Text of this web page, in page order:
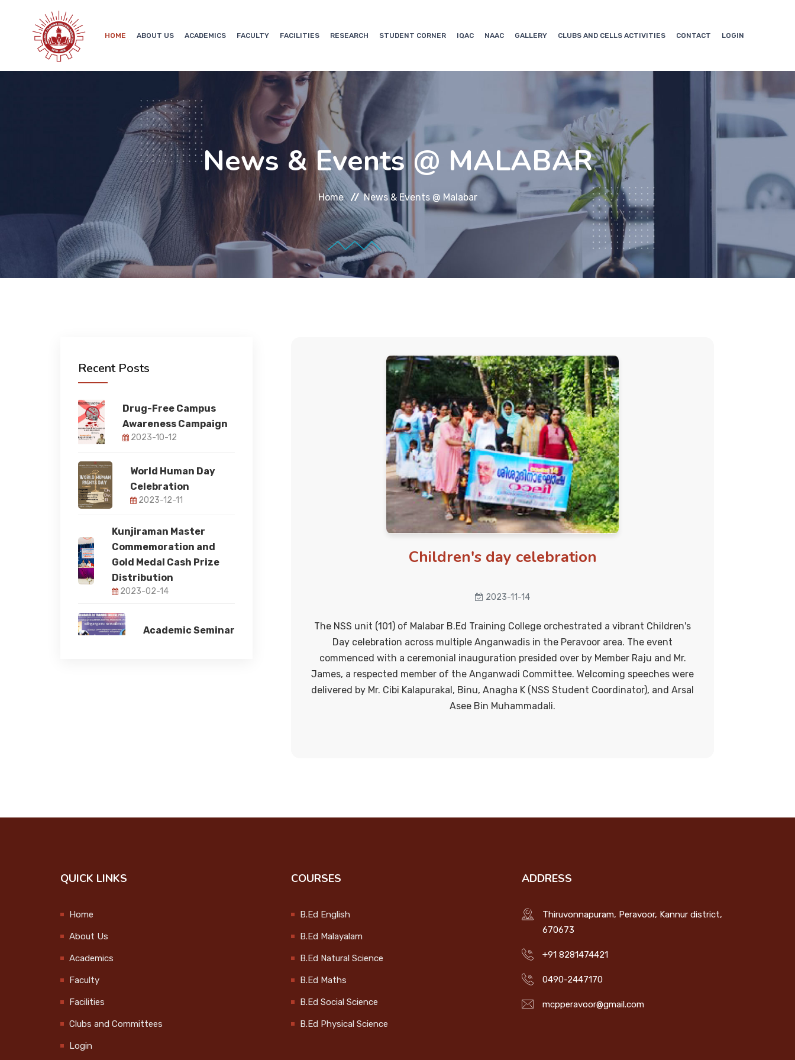
HOME ABOUT US ACADEMICS FACULTY FACILITIES RESEARCH STUDENT CORNER IQAC NAAC GALLERY CLUBS AND CELLS ACTIVITIES CONTACT LOGIN
News & Events @ MALABAR
Home News & Events @ Malabar
Recent Posts
Drug-Free Campus
Awareness Campaign
2023-10-12
World Human Day
Celebration
2023-12-11
Kunjiraman Master
Commemoration and
Gold Medal Cash Prize
Distribution
2023-02-14
Academic Seminar
College Union
the Older Persons
Children's day celebration
2023-11-14
The NSS unit (101) of Malabar B.Ed Training College orchestrated a vibrant Children's
Day celebration across multiple Anganwadis in the Peravoor area. The event
commenced with a ceremonial inauguration presided over by Member Raju and Mr.
James, a respected member of the Anganwadi Committee. Welcoming speeches were
delivered by Mr. Cibi Kalapurakal, Binu, Anagha K (NSS Student Coordinator), and Arsal
Asee Bin Muhammadali.
QUICK LINKS
Home
About Us
Academics
Faculty
Facilities
Clubs and Committees
Login
COURSES
B.Ed English
B.Ed Malayalam
B.Ed Natural Science
B.Ed Maths
B.Ed Social Science
B.Ed Physical Science
ADDRESS
Thiruvonnapuram, Peravoor, Kannur district,
670673
+91 8281474421
0490-2447170
mcpperavoor@gmail.com